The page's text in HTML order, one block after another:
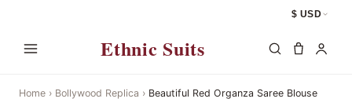
$ USD
Ethnic Suits
Home › Bollywood Replica › Beautiful Red Organza Saree Blouse